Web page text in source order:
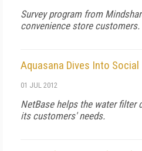
Survey program from
convenience store customers.
Aquasana Dives Into
01 JUL 2012
NetBase helps the water filter
its customers' needs.